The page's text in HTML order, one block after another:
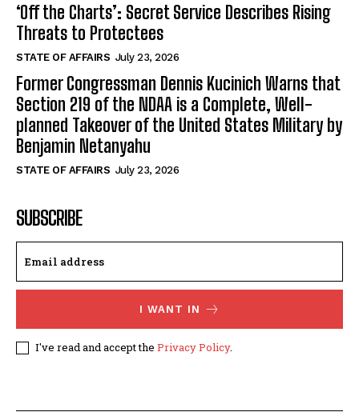
‘Off the Charts’: Secret Service Describes Rising
Threats to Protectees
STATE OF AFFAIRS July 23, 2026
Former Congressman Dennis Kucinich Warns that
Section 219 of the NDAA is a Complete, Well-
planned Takeover of the United States Military by
Benjamin Netanyahu
STATE OF AFFAIRS July 23, 2026
SUBSCRIBE
I WANT IN
I've read and accept the Privacy Policy.